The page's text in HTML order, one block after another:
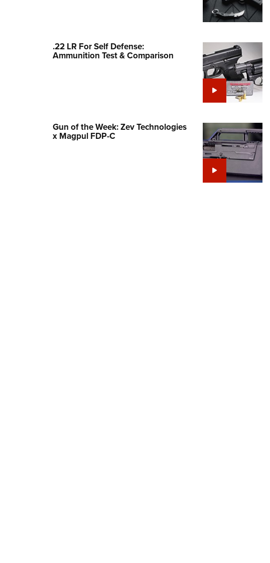
Collegiate Shooting Programs
.22 LR For Self Defense:
Ammunition Test & Comparison
Gun of the Week: Zev Technologies
x Magpul FDP-C